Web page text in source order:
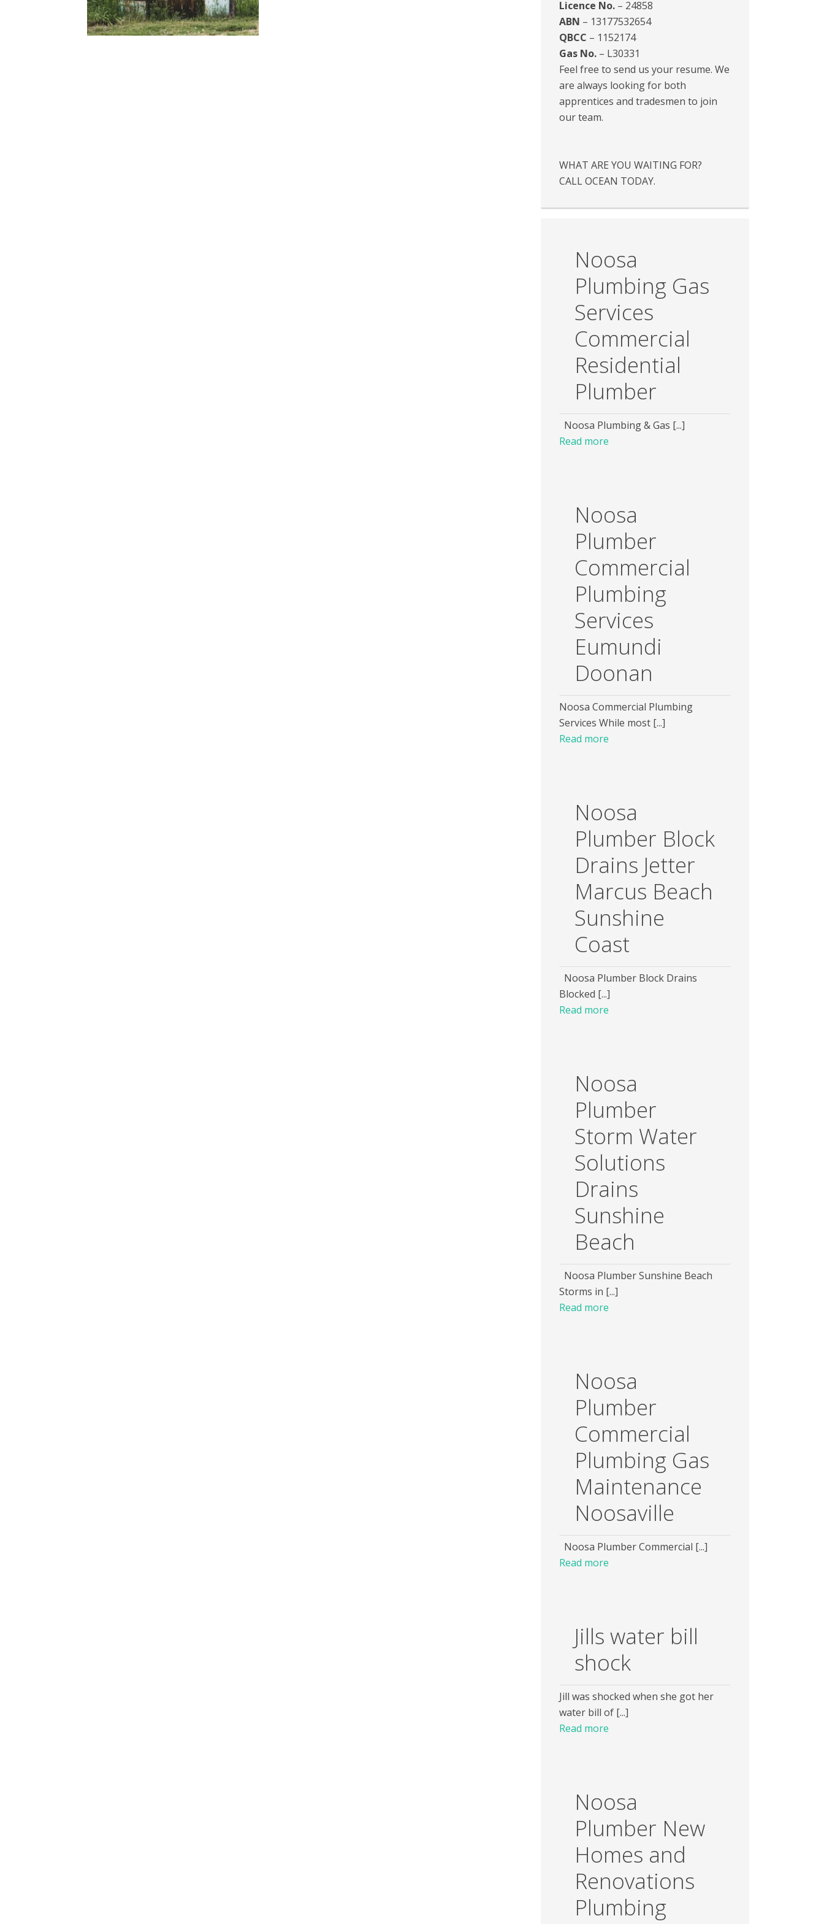
Licence No. – 24858
ABN – 13177532654
QBCC – 1152174
Gas No. – L30331
Feel free to send us your resume. We
are always looking for both
apprentices and tradesmen to join
our team.
WHAT ARE YOU WAITING FOR?
CALL OCEAN TODAY.
Noosa
Plumbing Gas
Services
Commercial
Residential
Plumber
Noosa Plumbing & Gas [...]
Read more
Noosa
Plumber
Commercial
Plumbing
Services
Eumundi
Doonan
Noosa Commercial Plumbing
Services While most [...]
Read more
Noosa
Plumber Block
Drains Jetter
Marcus Beach
Sunshine
Coast
Noosa Plumber Block Drains
Blocked [...]
Read more
Noosa
Plumber
Storm Water
Solutions
Drains
Sunshine
Beach
Noosa Plumber Sunshine Beach
Storms in [...]
Read more
Noosa
Plumber
Commercial
Plumbing Gas
Maintenance
Noosaville
Noosa Plumber Commercial [...]
Read more
Jills water bill
shock
Jill was shocked when she got her
water bill of [...]
Read more
Noosa
Plumber New
Homes and
Renovations
Plumbing